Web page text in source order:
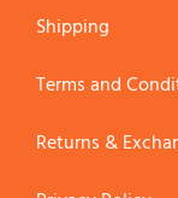
Shipping
Terms and
Returns &